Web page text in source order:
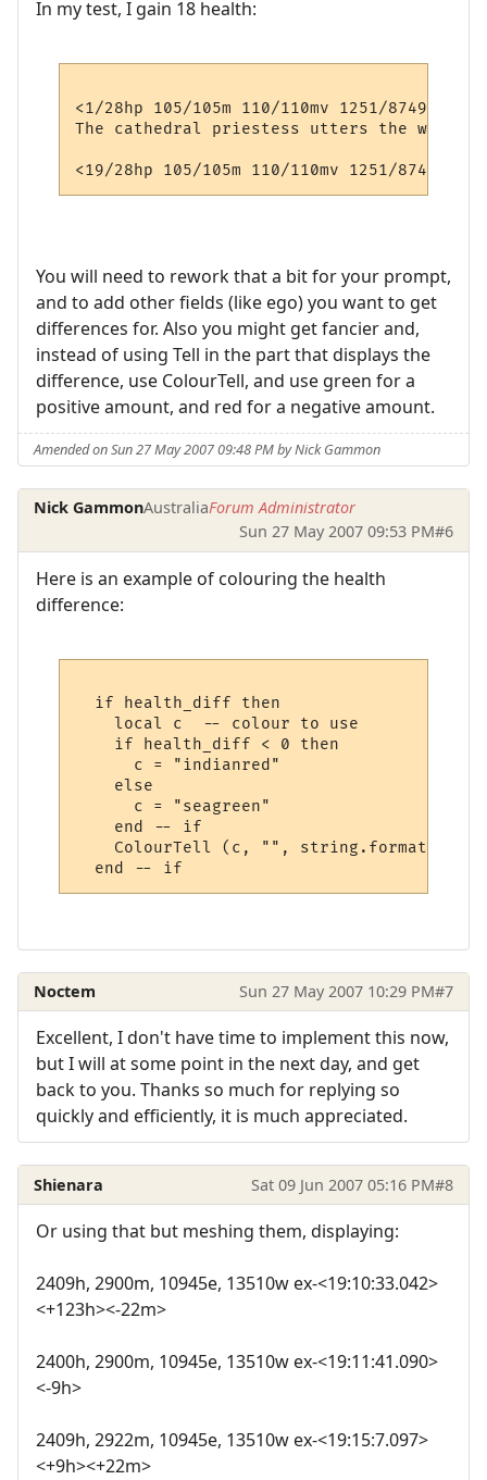
In my test, I gain 18 health:
<1/28hp 105/105m 110/110mv 1251/8749xp>
The cathedral priestess utters the word
You will need to rework that a bit for your prompt,
and to add other fields (like ego) you want to get
differences for. Also you might get fancier and,
instead of using Tell in the part that displays the
difference, use ColourTell, and use green for a
positive amount, and red for a negative amount.
Amended on Sun 27 May 2007 09:48 PM by Nick Gammon
Nick GammonAustraliaForum Administrator
Sun 27 May 2007 09:53 PM#6
Here is an example of colouring the health
difference:
  if health_diff then
    local c  -- colour to use
    if health_diff < 0 then
      c = "indianred"
    else
      c = "seagreen"
    end -- if
ColourTell (c, "", string.format
Noctem Sun 27 May 2007 10:29 PM#7
Excellent, I don't have time to implement this now,
but I will at some point in the next day, and get
back to you. Thanks so much for replying so
quickly and efficiently, it is much appreciated.
Shienara Sat 09 Jun 2007 05:16 PM#8
Or using that but meshing them, displaying:
2409h, 2900m, 10945e, 13510w ex-<19:10:33.042>
<+123h><-22m>
2400h, 2900m, 10945e, 13510w ex-<19:11:41.090>
<-9h>
2409h, 2922m, 10945e, 13510w ex-<19:15:7.097>
<+9h><+22m>